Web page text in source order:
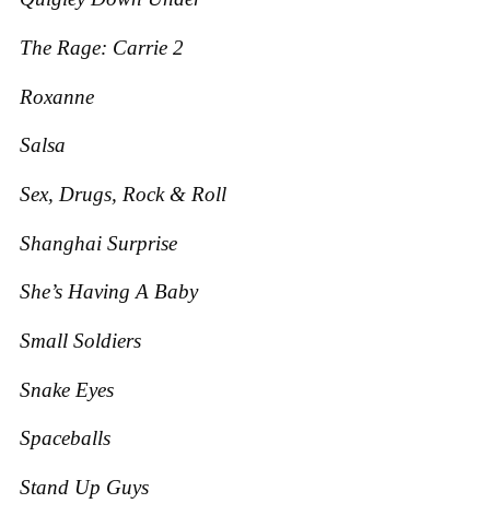
The Rage: Carrie 2
Roxanne
Salsa
Sex, Drugs, Rock & Roll
Shanghai Surprise
She’s Having A Baby
Small Soldiers
Snake Eyes
Spaceballs
Stand Up Guys